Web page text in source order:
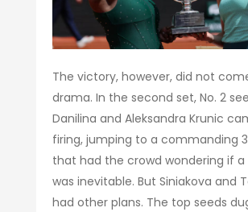
The victory, however, did not
drama. In the second set, No. 2
Danilina and Aleksandra Krunic
firing, jumping to a commanding
that had the crowd wondering if a
was inevitable. But Siniakova and
had other plans. The top seeds